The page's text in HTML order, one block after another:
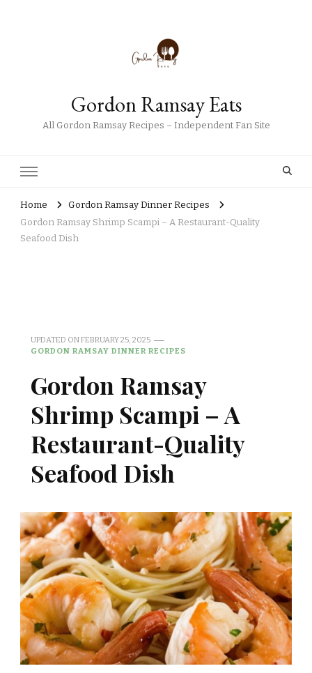
Gordon Ramsay Eats
All Gordon Ramsay Recipes – Independent Fan Site
Home
Gordon Ramsay Dinner Recipes
Gordon Ramsay Shrimp Scampi – A Restaurant-Quality
Seafood Dish
UPDATED ONFEBRUARY 25, 2025
GORDON RAMSAY DINNER RECIPES
Gordon Ramsay
Shrimp Scampi – A
Restaurant-Quality
Seafood Dish